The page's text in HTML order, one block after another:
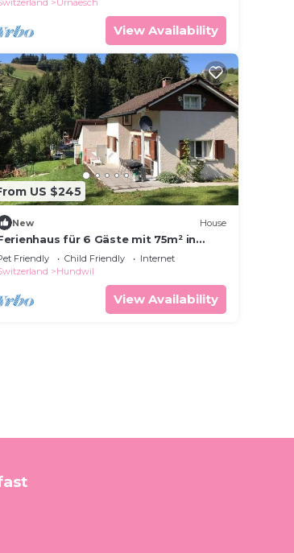
Urnaesch
View Availability
US $245
New House
für 6 Gäste mit 75m² in
Friendly Child Friendly
Internet
Hundwil
View Availability